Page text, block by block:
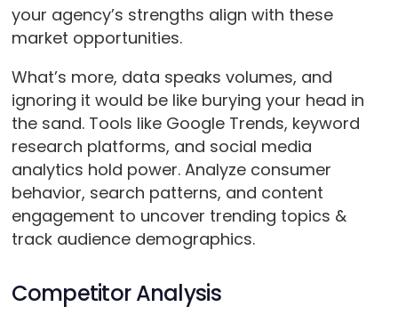
your agency’s strengths align with these
market opportunities.
What’s more, data speaks volumes, and
ignoring it would be like burying your head in
the sand. Tools like Google Trends, keyword
research platforms, and social media
analytics hold power. Analyze consumer
behavior, search patterns, and content
engagement to uncover trending topics &
track audience demographics.
Competitor Analysis